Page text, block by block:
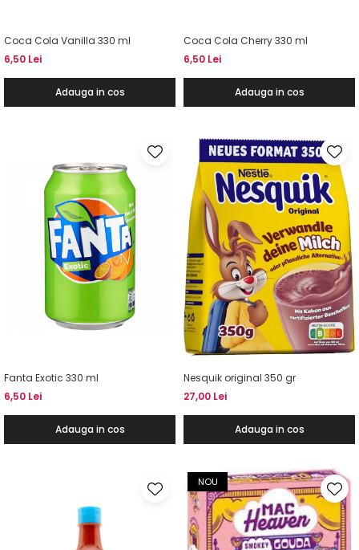
Coca Cola Vanilla 330 ml
6,50 Lei
Adauga in cos
Coca Cola Cherry 330 ml
6,50 Lei
Adauga in cos
Fanta Exotic 330 ml
6,50 Lei
Adauga in cos
Nesquik original 350 gr
27,00 Lei
Adauga in cos
NOU